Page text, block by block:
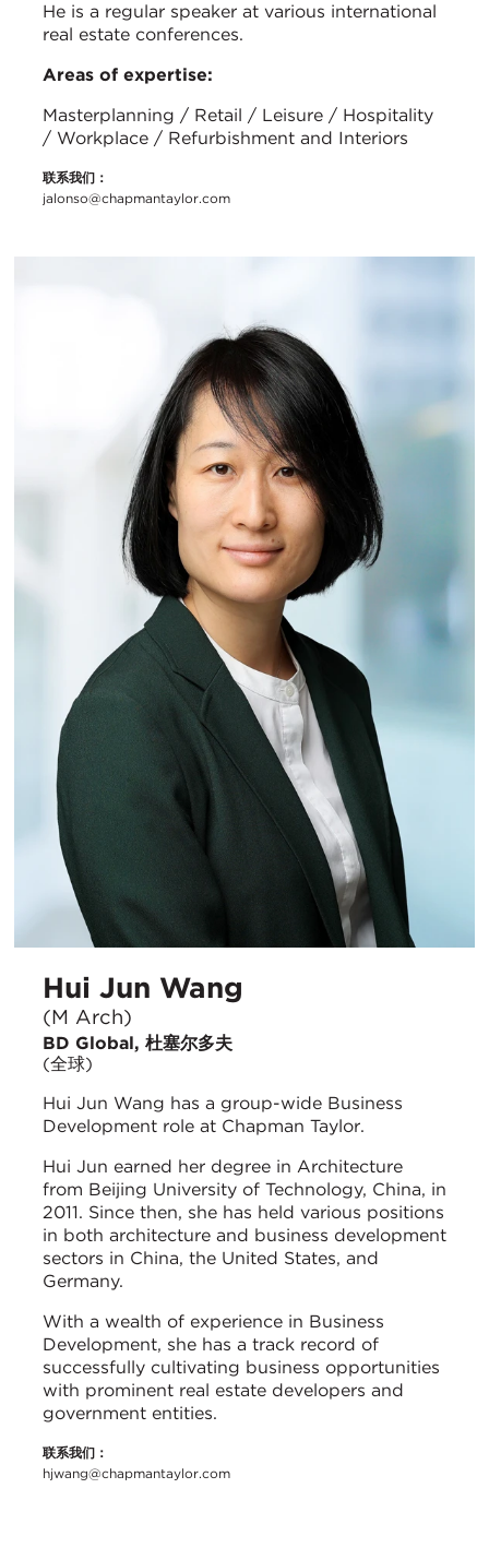
He is a regular speaker at various international
real estate conferences.
Areas of expertise:
Masterplanning / Retail / Leisure / Hospitality
/ Workplace / Refurbishment and Interiors
联系我们：
jalonso@chapmantaylor.com
Hui Jun Wang
(M Arch)
BD Global, 杜塞尔多夫
(全球)
Hui Jun Wang has a group-wide Business
Development role at Chapman Taylor.
Hui Jun earned her degree in Architecture
from Beijing University of Technology, China, in
2011. Since then, she has held various positions
in both architecture and business development
sectors in China, the United States, and
Germany.
With a wealth of experience in Business
Development, she has a track record of
successfully cultivating business opportunities
with prominent real estate developers and
government entities.
联系我们：
hjwang@chapmantaylor.com